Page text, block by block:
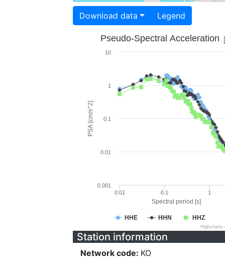
Download data Legend
Spectral period [s]
PSA [cm/s^2]
Pseudo-Spectral Acceleration
HHE HHN HHZ
0.01 0.1 1
0.001
0.01
0.1
1
10
Station information
Network code: KO